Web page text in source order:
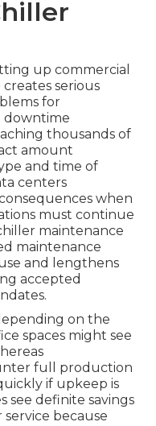
up commercial
serious
for
downtime
thousands of
amount
and time of
centers
when
must continue
maintenance
maintenance
and lengthens
accepted
on the
spaces might see
full production
if upkeep is
see definite savings
because